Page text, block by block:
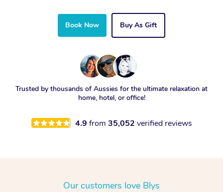
Book Now Buy As Gift
Trusted by thousands of Aussies for the ultimate relaxation at
home, hotel, or office!
4.9 from 35,052 verified reviews
Our customers love Blys